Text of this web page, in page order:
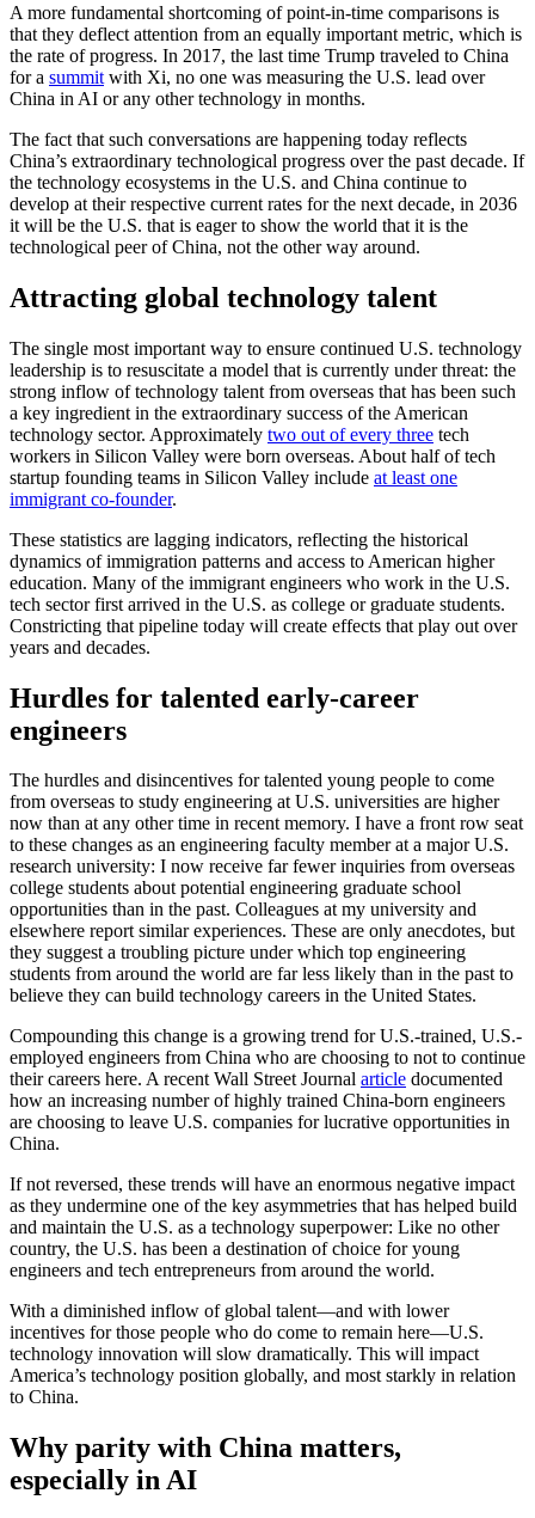
A more fundamental shortcoming of point-in-time comparisons is
that they deflect attention from an equally important metric, which is
the rate of progress. In 2017, the last time Trump traveled to China
for a summit with Xi, no one was measuring the U.S. lead over
China in AI or any other technology in months.
The fact that such conversations are happening today reflects
China’s extraordinary technological progress over the past decade. If
the technology ecosystems in the U.S. and China continue to
develop at their respective current rates for the next decade, in 2036
it will be the U.S. that is eager to show the world that it is the
technological peer of China, not the other way around.
Attracting global technology talent
The single most important way to ensure continued U.S. technology
leadership is to resuscitate a model that is currently under threat: the
strong inflow of technology talent from overseas that has been such
a key ingredient in the extraordinary success of the American
technology sector. Approximately two out of every three tech
workers in Silicon Valley were born overseas. About half of tech
startup founding teams in Silicon Valley include at least one
immigrant co-founder.
These statistics are lagging indicators, reflecting the historical
dynamics of immigration patterns and access to American higher
education. Many of the immigrant engineers who work in the U.S.
tech sector first arrived in the U.S. as college or graduate students.
Constricting that pipeline today will create effects that play out over
years and decades.
Hurdles for talented early-career
engineers
The hurdles and disincentives for talented young people to come
from overseas to study engineering at U.S. universities are higher
now than at any other time in recent memory. I have a front row seat
to these changes as an engineering faculty member at a major U.S.
research university: I now receive far fewer inquiries from overseas
college students about potential engineering graduate school
opportunities than in the past. Colleagues at my university and
elsewhere report similar experiences. These are only anecdotes, but
they suggest a troubling picture under which top engineering
students from around the world are far less likely than in the past to
believe they can build technology careers in the United States.
Compounding this change is a growing trend for U.S.-trained, U.S.-
employed engineers from China who are choosing to not to continue
their careers here. A recent Wall Street Journal article documented
how an increasing number of highly trained China-born engineers
are choosing to leave U.S. companies for lucrative opportunities in
China.
If not reversed, these trends will have an enormous negative impact
as they undermine one of the key asymmetries that has helped build
and maintain the U.S. as a technology superpower: Like no other
country, the U.S. has been a destination of choice for young
engineers and tech entrepreneurs from around the world.
With a diminished inflow of global talent—and with lower
incentives for those people who do come to remain here—U.S.
technology innovation will slow dramatically. This will impact
America’s technology position globally, and most starkly in relation
to China.
Why parity with China matters,
especially in AI